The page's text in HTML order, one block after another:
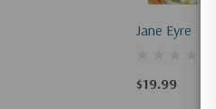
Jane Eyre
$19.99